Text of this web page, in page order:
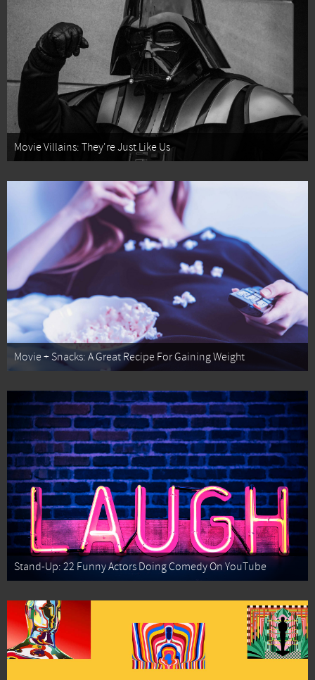
Movie Villains: They're Just Like Us
Movie + Snacks: A Great Recipe For Gaining Weight
Stand-Up: 22 Funny Actors Doing Comedy On YouTube